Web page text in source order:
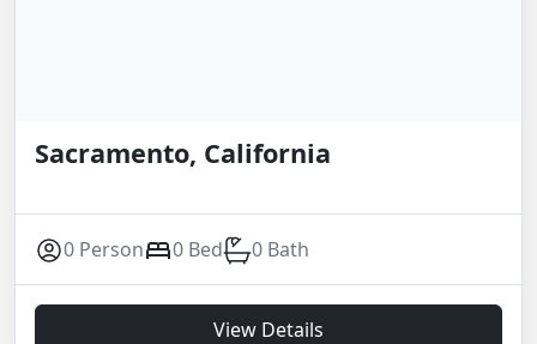
Sacramento, California
0 Person 0 Bed 0 Bath
View Details